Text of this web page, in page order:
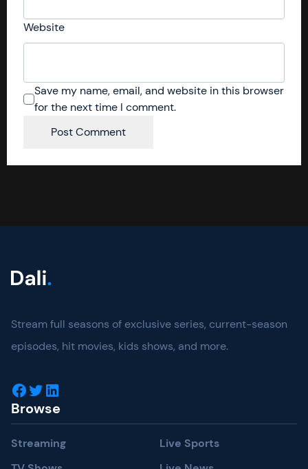
Website
Save my name, email, and website in this browser
for the next time I comment.
Stream full seasons of exclusive series, current-season
episodes, hit movies, kids shows, and more.
Facebook Twitter LinkedIn
Browse
Streaming
Live Sports